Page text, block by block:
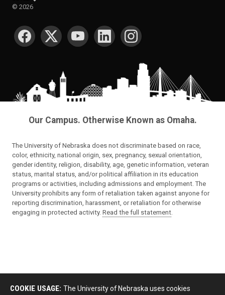
© 2026
SOCIAL MEDIA
Our Campus. Otherwise Known as Omaha.
The University of Nebraska does not discriminate based on race,
color, ethnicity, national origin, sex, pregnancy, sexual orientation,
gender identity, religion, disability, age, genetic information, veteran
status, marital status, and/or political affiliation in its education
programs or activities, including admissions and employment. The
University prohibits any form of retaliation taken against anyone for
reporting discrimination, harassment, or retaliation for otherwise
engaging in protected activity. Read the full statement
COOKIE USAGE: The University of Nebraska uses cookies